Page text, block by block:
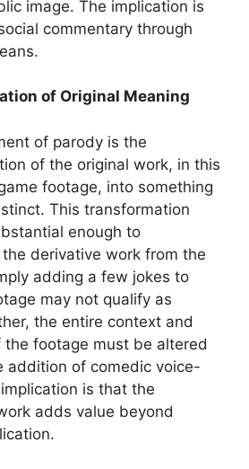
image. The implication is
commentary through
of Original Meaning
of parody is the
of the original work, in this
footage, into something
This transformation
enough to
derivative work from the
adding a few jokes to
may not qualify as
the entire context and
the footage must be altered
addition of comedic voice-
is that the
adds value beyond